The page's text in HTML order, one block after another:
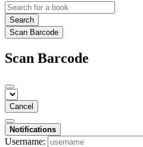
Search
Scan Barcode
Scan Barcode
Cancel
Notifications
Username: